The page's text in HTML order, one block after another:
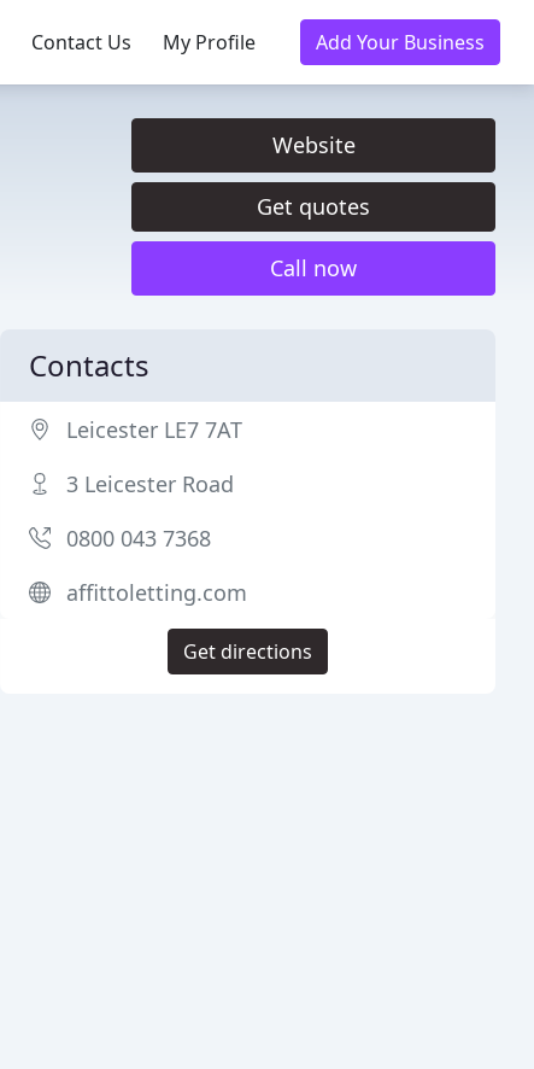
Contact Us My Profile Add Your Business
Website
Get quotes
Call now
Contacts
Leicester LE7 7AT
3 Leicester Road
0800 043 7368
affittoletting.com
Get directions